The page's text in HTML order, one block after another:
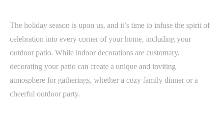
The holiday season is upon us, and it’s time to infuse the spirit of
celebration into every corner of your home, including your
outdoor patio. While indoor decorations are customary,
decorating your patio can create a unique and inviting
atmosphere for gatherings, whether a cozy family dinner or a
cheerful outdoor party.